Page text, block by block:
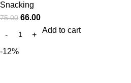
Snacking
75.00 66.00
Add to cart
-12%